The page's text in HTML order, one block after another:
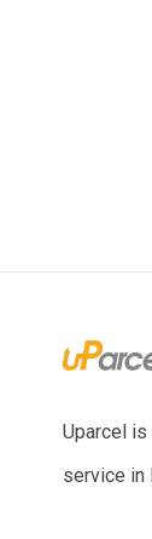
Uparcel
service in